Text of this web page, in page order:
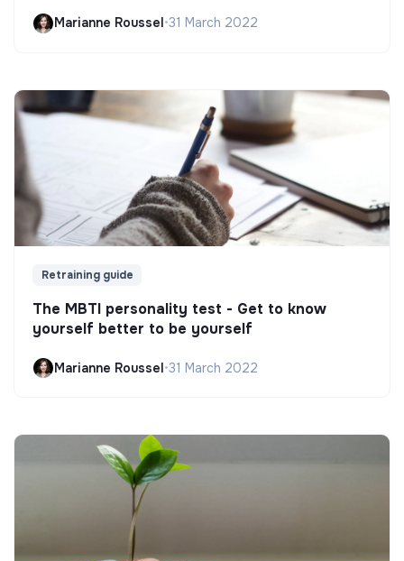
Marianne Roussel•31 March 2022
Retraining guide
The MBTI personality test - Get to know
yourself better to be yourself
Marianne Roussel•31 March 2022